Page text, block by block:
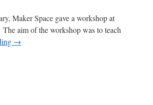
Maker Space gave a workshop at
aim of the workshop was to teach
→